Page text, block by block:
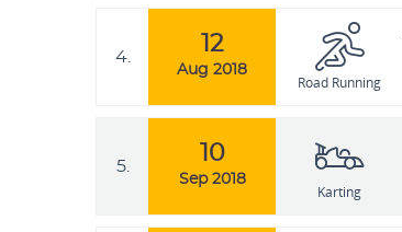
4.
12
Aug 2018
Road Running
5.
10
Sep 2018
Karting